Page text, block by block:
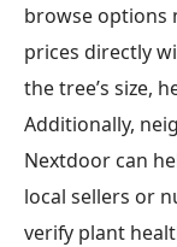
browse options
prices directly
the tree’s size,
Additionally,
Nextdoor can
local sellers or
verify plant